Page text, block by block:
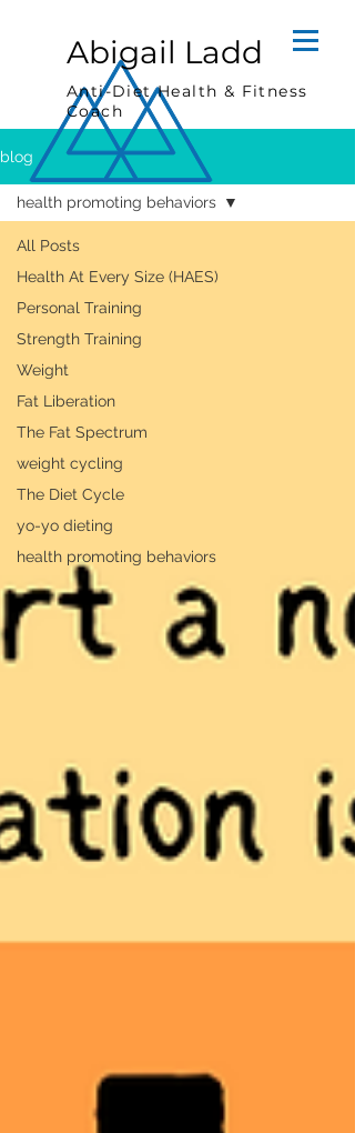
Abigail Ladd
Anti-Diet Health & Fitness
Coach
blog
All Posts
Health At Every Size (HAES)
Personal Training
Strength Training
Weight
Fat Liberation
The Fat Spectrum
weight cycling
The Diet Cycle
yo-yo dieting
health promoting behaviors
health promoting behaviors